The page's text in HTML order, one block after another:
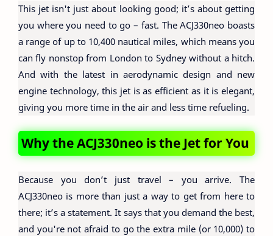
This jet isn't just about looking good; it’s about getting
you where you need to go – fast. The ACJ330neo boasts
a range of up to 10,400 nautical miles, which means you
can fly nonstop from London to Sydney without a hitch.
And with the latest in aerodynamic design and new
engine technology, this jet is as efficient as it is elegant,
giving you more time in the air and less time refueling.
Why the ACJ330neo is the Jet for You
Because you don’t just travel – you arrive. The
ACJ330neo is more than just a way to get from here to
there; it’s a statement. It says that you demand the best,
and you're not afraid to go the extra mile (or 10,000) to